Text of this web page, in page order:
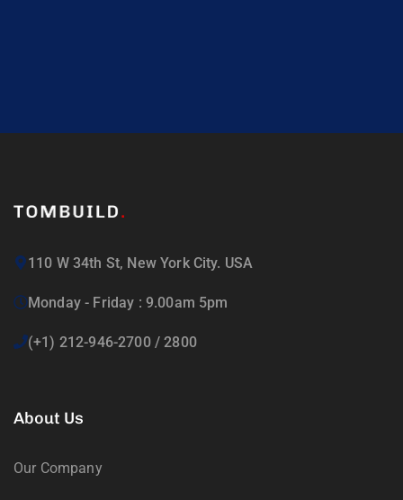
110 W 34th St, New York City. USA
Monday - Friday : 9.00am 5pm
(+1) 212-946-2700 / 2800
About Us
Our Company